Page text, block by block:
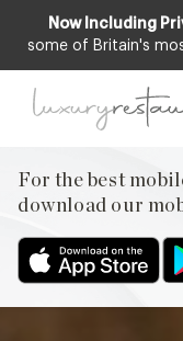
Now Including
some of Britain's
For the best
download our